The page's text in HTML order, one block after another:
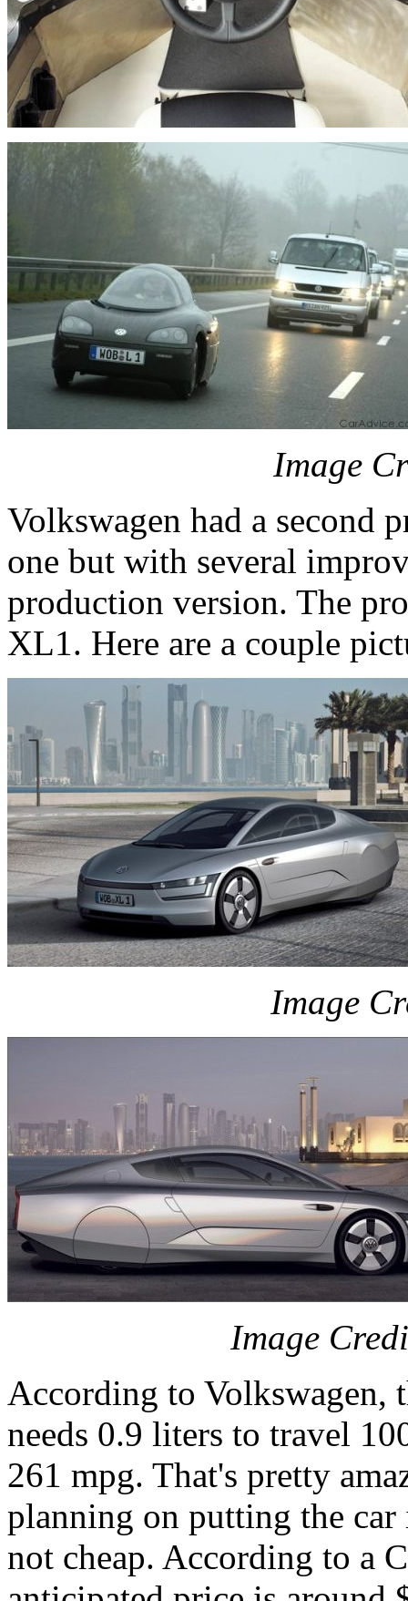
Image
Volkswagen had a second
one but with several
production version. The
XL1. Here are a couple
Image
Image
According to Volkswagen,
needs 0.9 liters to travel
261 mpg. That's pretty
planning on putting the
not cheap. According to a